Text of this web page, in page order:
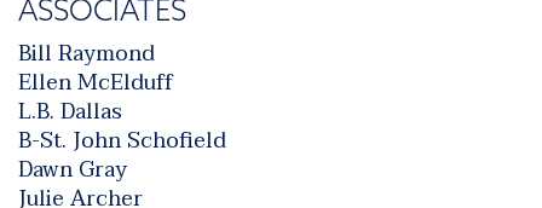
ASSOCIATES
Bill Raymond
Ellen McElduff
L.B. Dallas
B-St. John Schofield
Dawn Gray
Julie Archer